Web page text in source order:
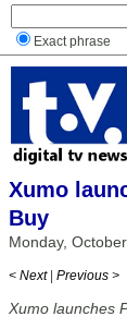
Exact phrase
Xumo
Buy
Monday,
< Next | Previous >
Xumo launches